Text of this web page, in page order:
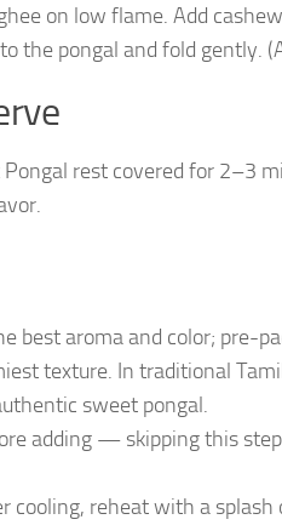
on low flame. Add
the pongal and fold gently.
rest covered for 2–3
best aroma and color; pre-
texture. In traditional
sweet pongal.
adding — skipping this
cooling, reheat with a